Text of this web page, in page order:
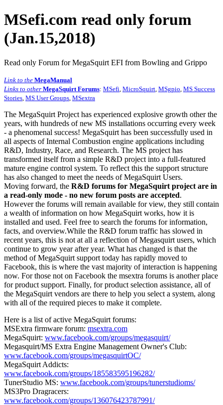
MSefi.com read only forum
(Jan.15,2018)
Read only Forum for MegaSquirt EFI from Bowling and Grippo
Link to the MegaManual
Links to other MegaSquirt Forums: MSefi MicroSquirt MSgpio MS Success
Stories MS User Groups MSextra
The MegaSquirt Project has experienced explosive growth other the
years, with hundreds of new MS installations occurring every week
- a phenomenal success! MegaSquirt has been successfully used in
all aspects of Internal Combustion engine applications including
R&D, Industry, Race, and Research. The MS project has
transformed itself from a simple R&D project into a full-featured
mature engine control system. To reflect this the support structure
has also changed to meet the needs of MegaSquirt Users.
Moving forward, the R&D forums for MegaSquirt project are in
a read-only mode - no new forum posts are accepted.
However the forums will remain available for view, they still contain
a wealth of information on how MegaSquirt works, how it is
installed and used. Feel free to search the forums for information,
facts, and overview.While the R&D forum traffic has slowed in
recent years, this is not at all a reflection of Megasquirt users, which
continue to grow year after year. What has changed is that the
method of MegaSquirt support today has rapidly moved to
Facebook, this is where the vast majority of interaction is happening
now. For those not on Facebook the msextra forums is another place
for product support. Finally, for product selection assistance, all of
the MegaSquirt vendors are there to help you select a system, along
with all of the required pieces to make it complete.
Here is a list of active MegaSquirt forums:
MSExtra firmware forum: msextra.com
MegaSquirt: www.facebook.com/groups/megasquirt/
Megasquirt/MS Extra Engine Management Owner's Club:
www.facebook.com/groups/megasquirtOC/
MegaSquirt Addicts:
www.facebook.com/groups/185583595196282/
TunerStudio MS: www.facebook.com/groups/tunerstudioms/
MS3Pro Dragracers:
www.facebook.com/groups/136076423787991/